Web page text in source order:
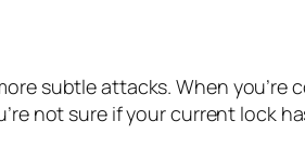
subtle attacks. When you’re
not sure if your current lock